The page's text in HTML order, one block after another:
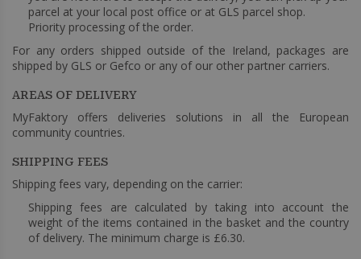
parcel at your local post office or at GLS parcel shop.
Priority processing of the order.
For any orders shipped outside of the Ireland, packages are
shipped by GLS or Gefco or any of our other partner carriers.
AREAS OF DELIVERY
MyFaktory offers deliveries solutions in all the European
community countries.
SHIPPING FEES
Shipping fees vary, depending on the carrier:
Shipping fees are calculated by taking into account the
weight of the items contained in the basket and the country
of delivery. The minimum charge is £6.30.